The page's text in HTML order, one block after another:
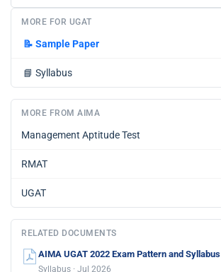
MORE FOR UGAT
📝 Sample Paper
📘 Syllabus
MORE FROM AIMA
Management Aptitude Test
RMAT
UGAT
RELATED DOCUMENTS
AIMA UGAT 2022 Exam Pattern and Syllabus
Syllabus · Jul 2026